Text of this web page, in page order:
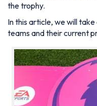
the trophy.
In this article, we will
teams and their current